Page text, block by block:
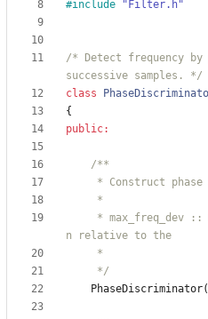
#include "Filter.h"
/* Detect frequency by
successive samples. */
class
{
public:
     */
PhaseDiscriminator(